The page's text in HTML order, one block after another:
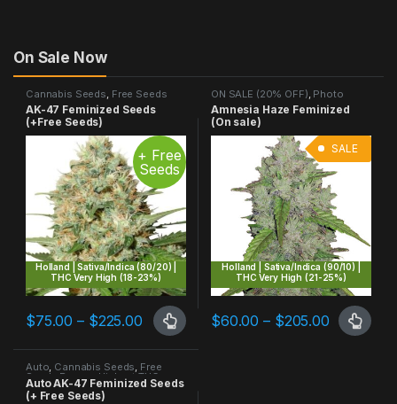
On Sale Now
Cannabis Seeds Free Seeds
Promo ,Highest THC, Photo
Period Sativa Dominant
AK-47 Feminized Seeds
(+Free Seeds)
+ Free
Seeds
Holland | Sativa/Indica (80/20) |
THC Very High (18-23%)
$75.00 – $225.00Price range: $75.00 through $225.00
This product has multiple variants. The options may be chosen
ON SALE (20% OFF) Photo
Period Sativa Dominant
Amnesia Haze Feminized
(On sale)
Holland | Sativa/Indica (90/10) |
THC Very High (21-25%)
SALE
$60.00 – $205.00Price
This product has multiple
Auto, Cannabis Seeds, Free
Seeds Promo, Highest THC
Sativa Dominant
Auto AK-47 Feminized Seeds
(+ Free Seeds)